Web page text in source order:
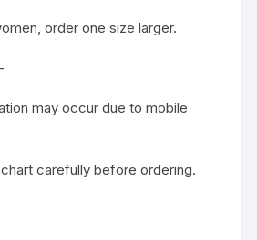
order one size larger.
may occur due to mobile
carefully before ordering.